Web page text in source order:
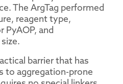
The ArgTag performed
reagent type,
PyAOP, and
barrier that has
to aggregation-prone